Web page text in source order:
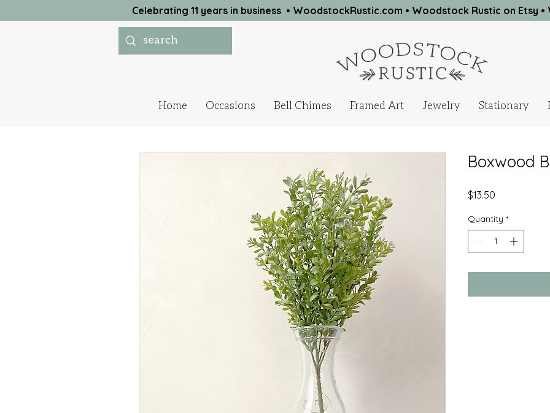
Home Occasions Bell Chimes Framed Art Jewelry Stationary
Celebrating 11 years in business • WoodstockRustic.com • Woodstock Rustic on Etsy •
Boxwood
$13.50
Quantity *